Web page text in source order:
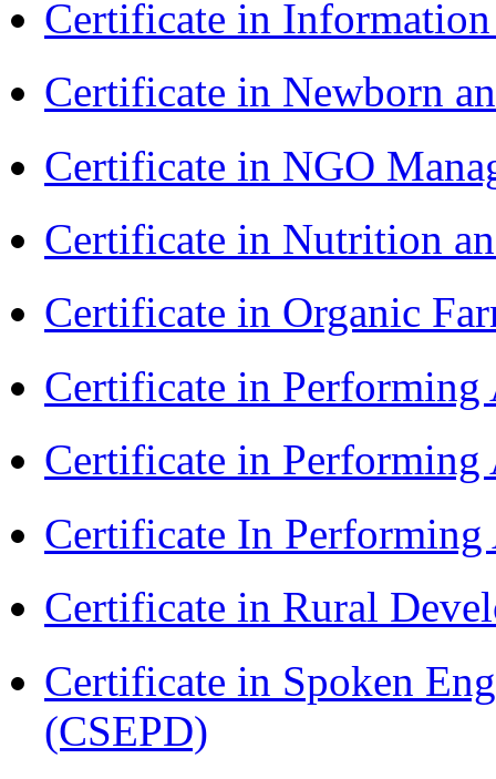
Certificate in
Certificate in Newborn
Certificate in NGO
Certificate in Nutrition
Certificate in Organic
Certificate in Performing
Certificate in
Certificate In
Certificate in Rural
Certificate in Spoken
(CSEPD)